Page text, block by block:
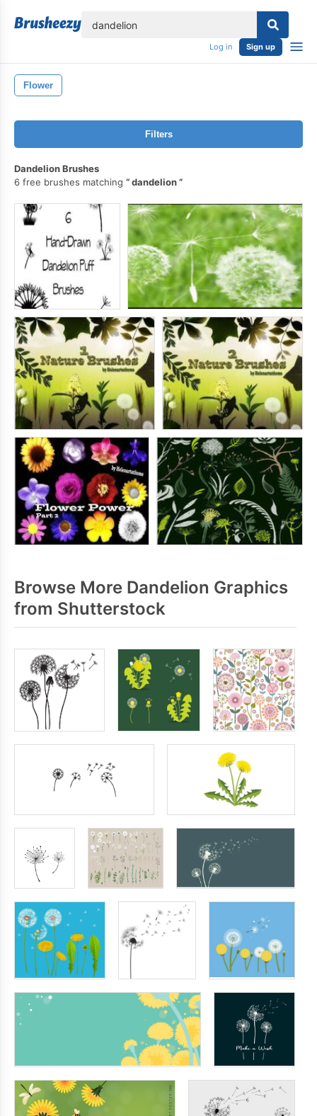
Log in Sign up
Flower
Filters
Dandelion Brushes
6 free brushes matching
dandelion
Browse More Dandelion Graphics
from Shutterstock